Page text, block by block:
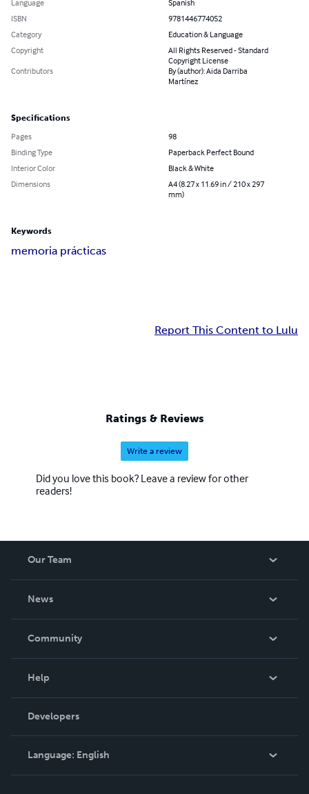
Language
Spanish
ISBN
9781446774052
Category
Education & Language
Copyright
All Rights Reserved - Standard
Copyright License
Contributors
By (author): Aida Darriba
Martínez
Specifications
Pages
98
Binding Type
Paperback Perfect Bound
Interior Color
Black & White
Dimensions
A4 (8.27 x 11.69 in / 210 x 297
mm)
Keywords
memoria prácticas
Report This Content to Lulu
Ratings & Reviews
Write a review
Did you love this book? Leave a review for other
readers!
Our Team
News
In The News
Community
Podcast
Help
Order Lookup
Knowledge Base
Contact Support
Developers
Language: English